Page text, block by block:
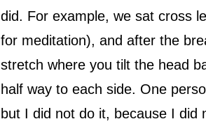
did. For example, we sat cross
for meditation), and after the
stretch where you tilt the head
half way to each side. One
but I did not do it, because I